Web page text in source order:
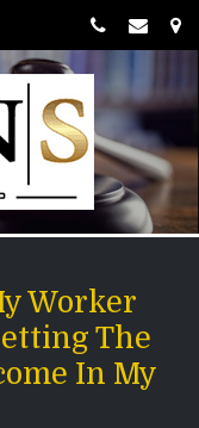
Worker
The
In My